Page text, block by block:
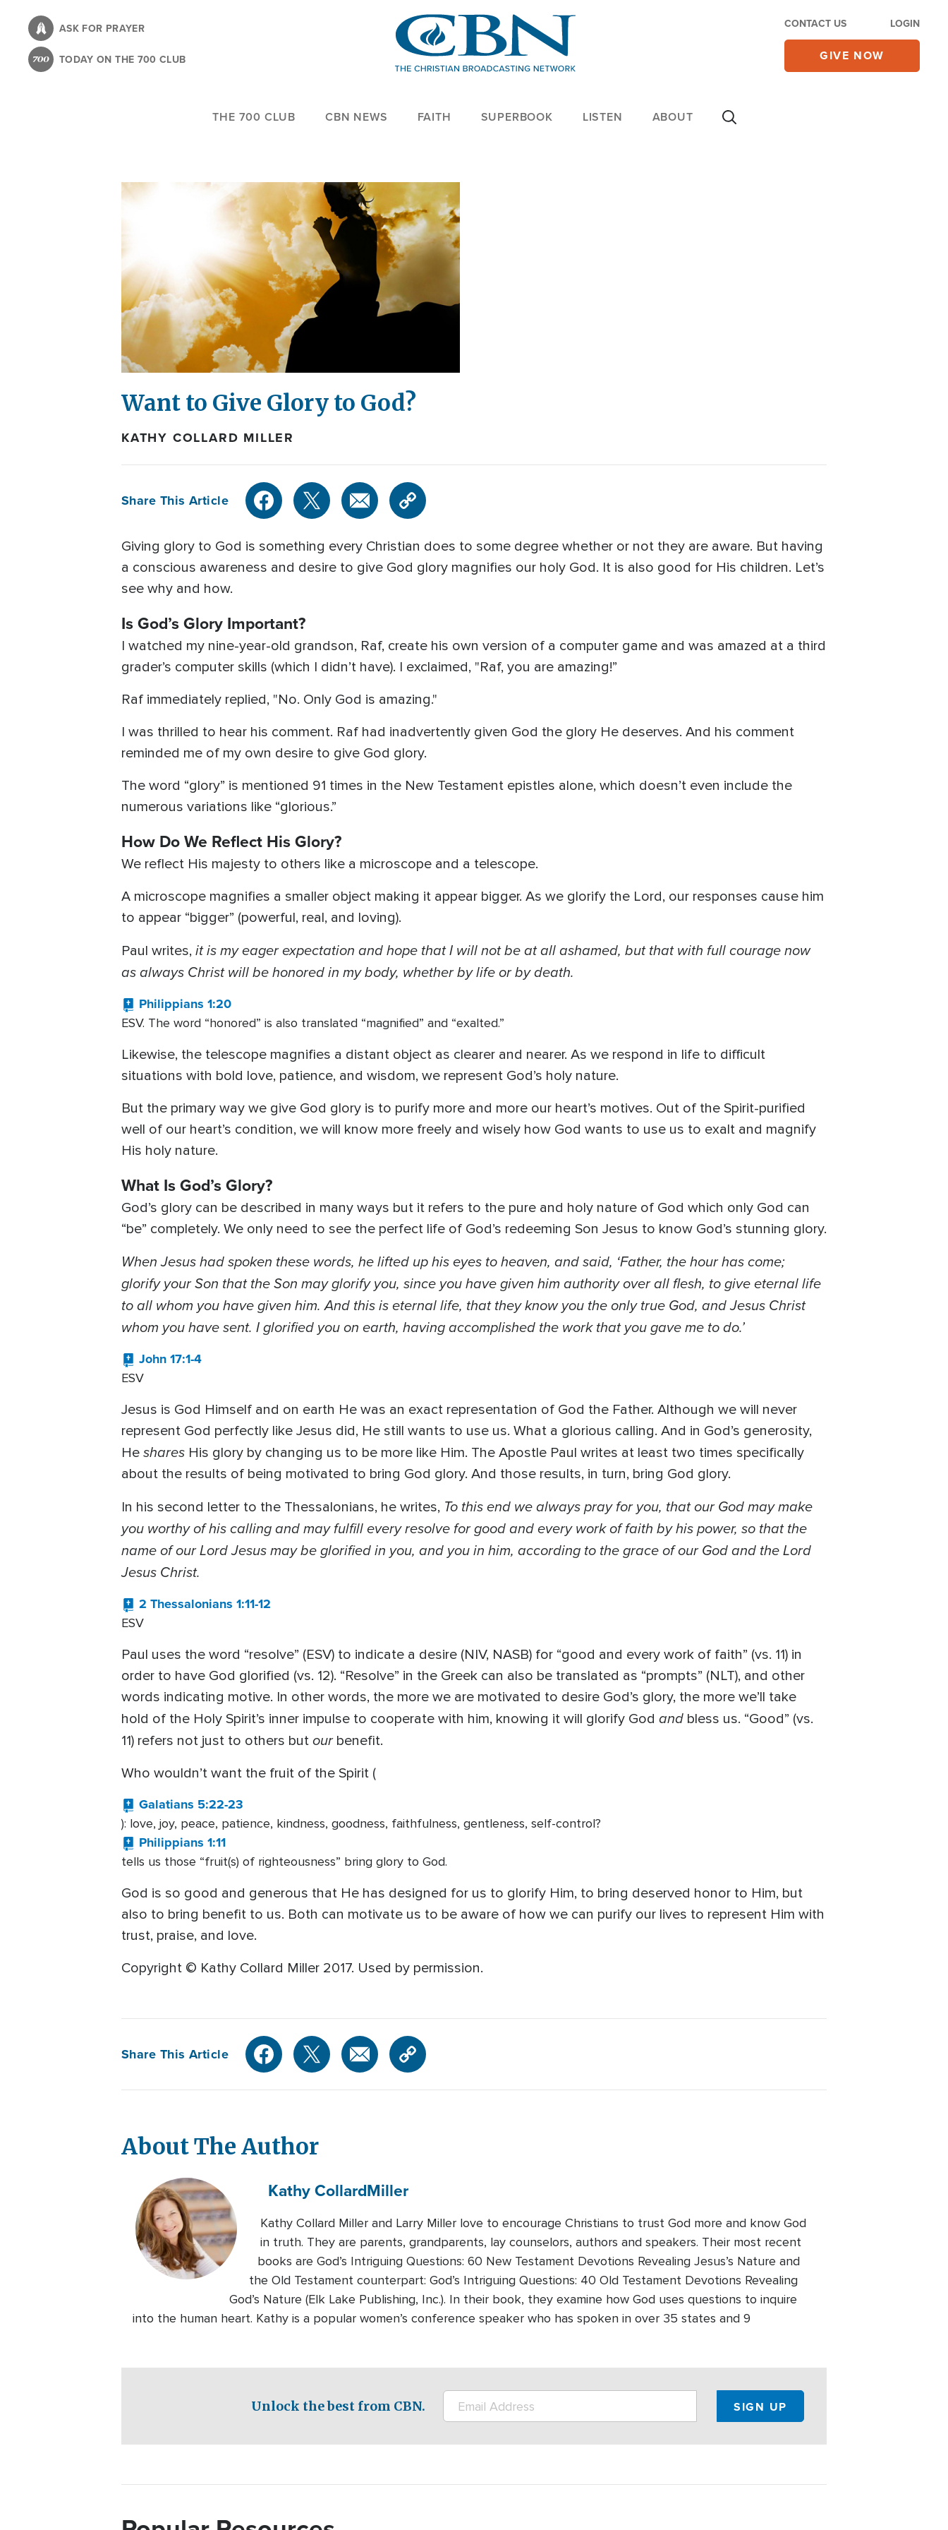
content
ASK FOR PRAYER
TODAY ON THE 700 CLUB
CONTACT US LOGIN
GIVE NOW
THE 700 CLUB CBN NEWS FAITH SUPERBOOK LISTEN ABOUT
Want to Give Glory to God?
KATHY COLLARD MILLER
Share This Article
Giving glory to God is something every Christian does to some degree whether or not they are aware. But having
a conscious awareness and desire to give God glory magnifies our holy God. It is also good for His children. Let’s
see why and how.
Is God’s Glory Important?
I watched my nine-year-old grandson, Raf, create his own version of a computer game and was amazed at a third
grader’s computer skills (which I didn’t have). I exclaimed, "Raf, you are amazing!”
Raf immediately replied, "No. Only God is amazing."
I was thrilled to hear his comment. Raf had inadvertently given God the glory He deserves. And his comment
reminded me of my own desire to give God glory.
The word “glory” is mentioned 91 times in the New Testament epistles alone, which doesn’t even include the
numerous variations like “glorious.”
How Do We Reflect His Glory?
We reflect His majesty to others like a microscope and a telescope.
A microscope magnifies a smaller object making it appear bigger. As we glorify the Lord, our responses cause him
to appear “bigger” (powerful, real, and loving).
Paul writes, it is my eager expectation and hope that I will not be at all ashamed, but that with full courage now
as always Christ will be honored in my body, whether by life or by death.
Philippians 1:20
ESV. The word “honored” is also translated “magnified” and “exalted.”
Likewise, the telescope magnifies a distant object as clearer and nearer. As we respond in life to difficult
situations with bold love, patience, and wisdom, we represent God’s holy nature.
But the primary way we give God glory is to purify more and more our heart’s motives. Out of the Spirit-purified
well of our heart’s condition, we will know more freely and wisely how God wants to use us to exalt and magnify
His holy nature.
What Is God’s Glory?
God’s glory can be described in many ways but it refers to the pure and holy nature of God which only God can
“be” completely. We only need to see the perfect life of God’s redeeming Son Jesus to know God’s stunning glory.
When Jesus had spoken these words, he lifted up his eyes to heaven, and said, ‘Father, the hour has come;
glorify your Son that the Son may glorify you, since you have given him authority over all flesh, to give eternal life
to all whom you have given him. And this is eternal life, that they know you the only true God, and Jesus Christ
whom you have sent. I glorified you on earth, having accomplished the work that you gave me to do.’
John 17:1-4
ESV
Jesus is God Himself and on earth He was an exact representation of God the Father. Although we will never
represent God perfectly like Jesus did, He still wants to use us. What a glorious calling. And in God’s generosity,
He shares His glory by changing us to be more like Him. The Apostle Paul writes at least two times specifically
about the results of being motivated to bring God glory. And those results, in turn, bring God glory.
In his second letter to the Thessalonians, he writes, To this end we always pray for you, that our God may make
you worthy of his calling and may fulfill every resolve for good and every work of faith by his power, so that the
name of our Lord Jesus may be glorified in you, and you in him, according to the grace of our God and the Lord
Jesus Christ.
2 Thessalonians 1:11-12
ESV
Paul uses the word “resolve” (ESV) to indicate a desire (NIV, NASB) for “good and every work of faith” (vs. 11) in
order to have God glorified (vs. 12). “Resolve” in the Greek can also be translated as “prompts” (NLT), and other
words indicating motive. In other words, the more we are motivated to desire God’s glory, the more we’ll take
hold of the Holy Spirit’s inner impulse to cooperate with him, knowing it will glorify God and bless us. “Good” (vs.
11) refers not just to others but ourbenefit.
Who wouldn’t want the fruit of the Spirit (
Galatians 5:22-23
): love, joy, peace, patience, kindness, goodness, faithfulness, gentleness, self-control?
Philippians 1:11
tells us those “fruit(s) of righteousness” bring glory to God.
God is so good and generous that He has designed for us to glorify Him, to bring deserved honor to Him, but
also to bring benefit to us. Both can motivate us to be aware of how we can purify our lives to represent Him with
trust, praise, and love.
Copyright © Kathy Collard Miller 2017. Used by permission.
Share This Article
About The Author
Kathy CollardMiller
Kathy Collard Miller and Larry Miller love to encourage Christians to trust God more and know God
in truth. They are parents, grandparents, lay counselors, authors and speakers. Their most recent
books are God’s Intriguing Questions: 60 New Testament Devotions Revealing Jesus’s Nature and
the Old Testament counterpart: God’s Intriguing Questions: 40 Old Testament Devotions Revealing
God’s Nature (Elk Lake Publishing, Inc.). In their book, they examine how God uses questions to inquire
into the human heart. Kathy is a popular women’s conference speaker who has spoken in over 35 states and 9
Unlock the best from CBN.